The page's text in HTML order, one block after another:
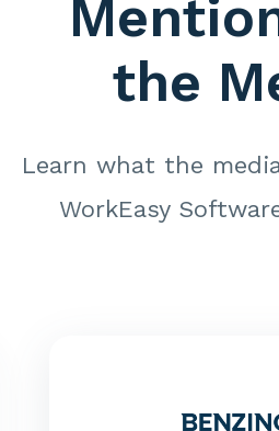
the
Learn what the
WorkEasy